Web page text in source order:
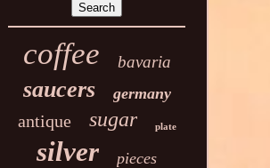
coffee bavaria
saucers germany
antique sugar plate
silver pieces